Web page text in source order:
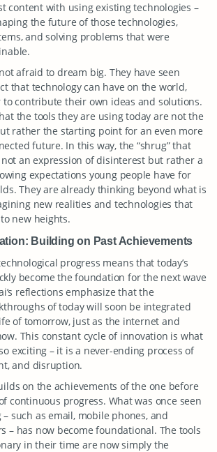
content with using existing technologies –
the future of those technologies,
and solving problems that were
afraid to dream big. They have seen
that technology can have on the world,
to contribute their own ideas and solutions.
the tools they are using today are not the
rather the starting point for an even more
future. In this way, the “shrug” that
an expression of disinterest but rather a
expectations young people have for
They are already thinking beyond what is
new realities and technologies that
new heights.
Building on Past Achievements
progress means that today’s
become the foundation for the next wave
reflections emphasize that the
of today will soon be integrated
of tomorrow, just as the internet and
This constant cycle of innovation is what
exciting – it is a never-ending process of
and disruption.
on the achievements of the one before
continuous progress. What was once seen
such as email, mobile phones, and
– has now become foundational. The tools
in their time are now simply the